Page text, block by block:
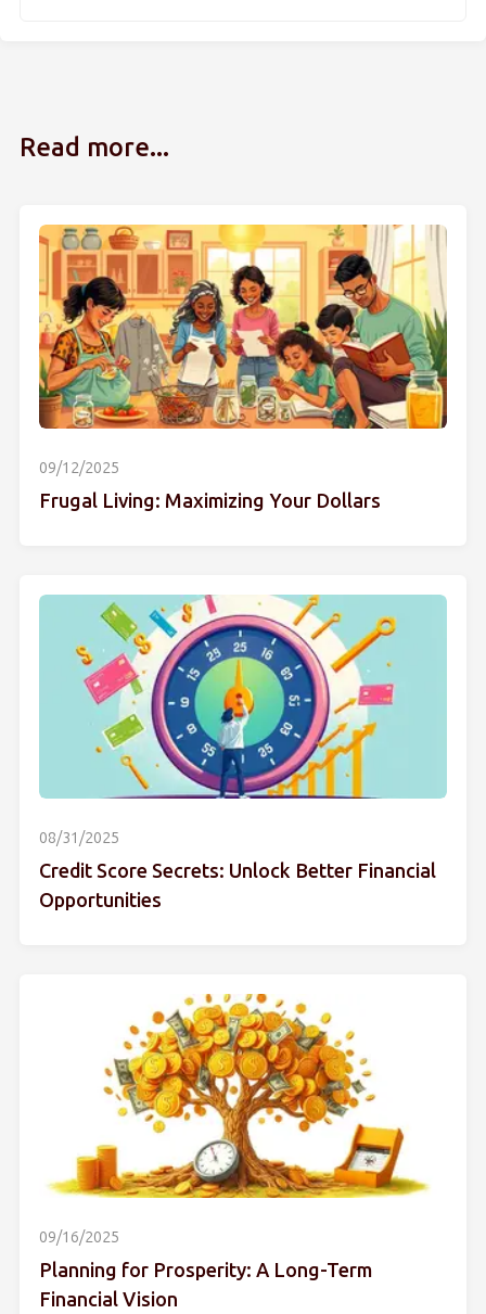
Read more...
09/12/2025
Frugal Living: Maximizing Your Dollars
08/31/2025
Credit Score Secrets: Unlock Better Financial
Opportunities
09/16/2025
Planning for Prosperity: A Long-Term
Financial Vision